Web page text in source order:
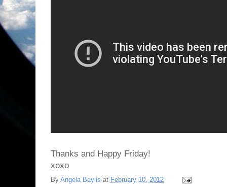
Thanks and Happy Friday!
xoxo
By Angela Baylis at February 10, 2012